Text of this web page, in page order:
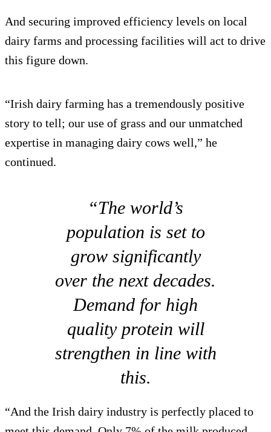
And securing improved efficiency levels on local
dairy farms and processing facilities will act to drive
this figure down.
“Irish dairy farming has a tremendously positive
story to tell; our use of grass and our unmatched
expertise in managing dairy cows well,” he
continued.
“The world’s
population is set to
grow significantly
over the next decades.
Demand for high
quality protein will
strengthen in line with
this.
“And the Irish dairy industry is perfectly placed to